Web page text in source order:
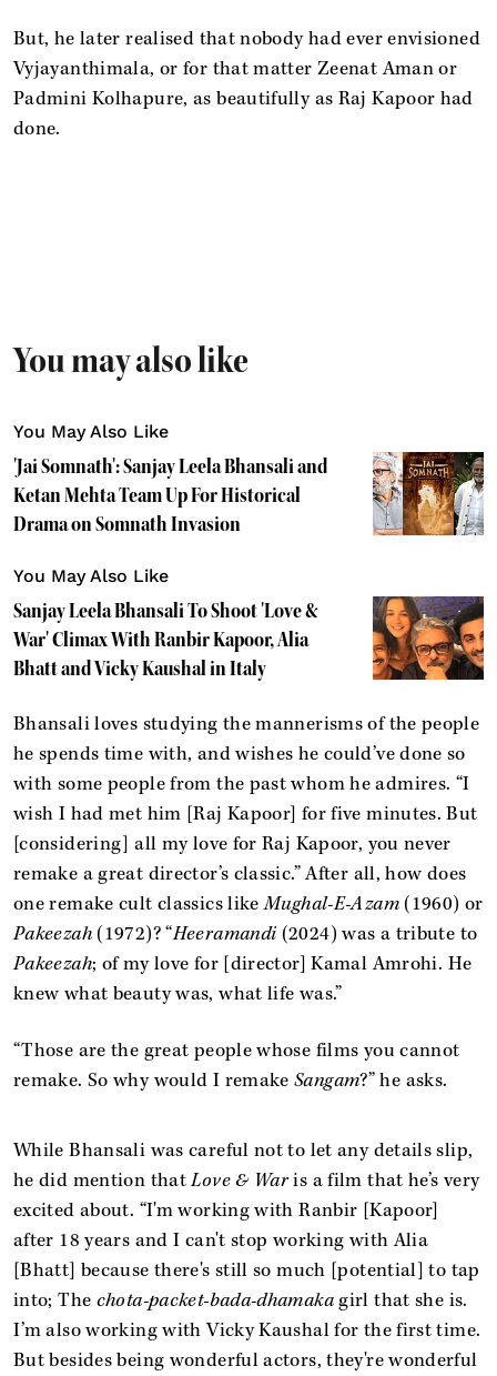
But, he later realised that nobody had ever envisioned
Vyjayanthimala, or for that matter Zeenat Aman or
Padmini Kolhapure, as beautifully as Raj Kapoor had
done.
You may also like
You May Also Like
'Jai Somnath': Sanjay Leela Bhansali and
Ketan Mehta Team Up For Historical
Drama on Somnath Invasion
You May Also Like
Sanjay Leela Bhansali To Shoot 'Love &
War' Climax With Ranbir Kapoor, Alia
Bhatt and Vicky Kaushal in Italy
Bhansali loves studying the mannerisms of the people
he spends time with, and wishes he could’ve done so
with some people from the past whom he admires. “I
wish I had met him [Raj Kapoor] for five minutes. But
[considering] all my love for Raj Kapoor, you never
remake a great director’s classic.” After all, how does
one remake cult classics likeMughal-E-Azam(1960) or
Pakeezah(1972)? “Heeramandi (2024) was a tribute to
Pakeezah; of my love for [director] Kamal Amrohi. He
knew what beauty was, what life was.”
“Those are the great people whose films you cannot
remake. So why would I remakeSangam?” he asks.
While Bhansali was careful not to let any details slip,
he did mention thatLove & Waris a film that he’s very
excited about. “I'm working with Ranbir [Kapoor]
after 18 years and I can't stop working with Alia
[Bhatt] because there's still so much [potential] to tap
into; The chota-packet-bada-dhamakagirl that she is.
I’m also working with Vicky Kaushal for the first time.
But besides being wonderful actors, they're wonderful